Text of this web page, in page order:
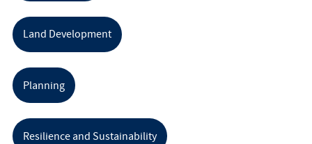
Land Development
Planning
Resilience and Sustainability